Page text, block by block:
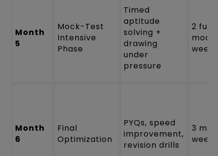
Month
5
Mock-Test
Intensive
Phase
Timed
aptitude
solving +
drawing
under
pressure
2 full
Month
6
Final
Optimization
PYQs, speed
improvement,
revision drills
3